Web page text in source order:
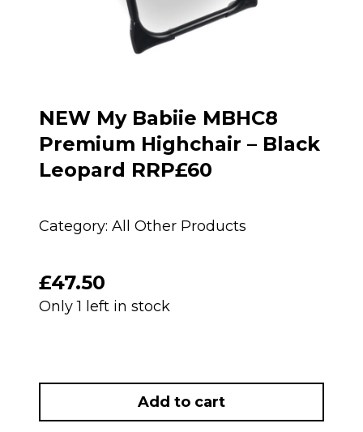
NEW My Babiie MBHC8
Premium Highchair – Black
Leopard RRP£60
Category: All Other Products
£47.50
Only 1 left in stock
My
MBHC8
Add to cart